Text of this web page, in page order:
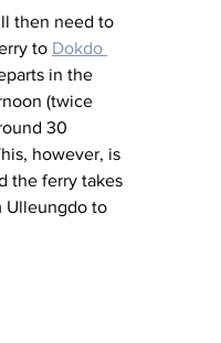
then need to
to Dokdo
in the
(twice
30
however, is
the ferry takes
Ulleungdo to